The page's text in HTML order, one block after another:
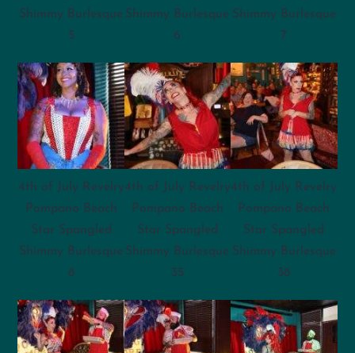
Shimmy Burlesque
5
Shimmy Burlesque
6
Shimmy Burlesque
7
4th of July Revelry
Pompano Beach
Star Spangled
Shimmy Burlesque
8
4th of July Revelry
Pompano Beach
Star Spangled
Shimmy Burlesque
35
4th of July Revelry
Pompano Beach
Star Spangled
Shimmy Burlesque
38